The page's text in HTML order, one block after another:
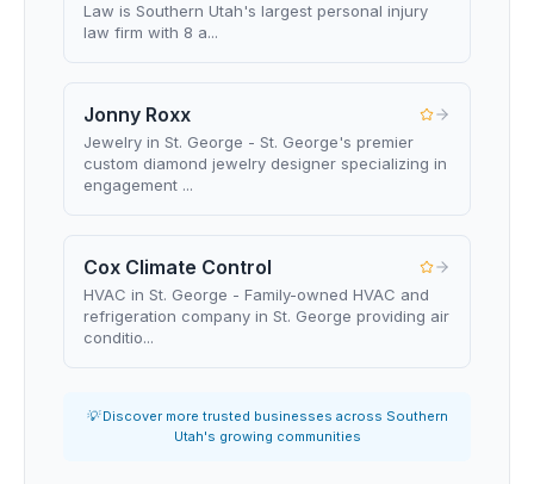
Law is Southern Utah's largest personal injury
law firm with 8 a...
Jonny Roxx
Jewelry in St. George - St. George's premier
custom diamond jewelry designer specializing in
engagement ...
Cox Climate Control
HVAC in St. George - Family-owned HVAC and
refrigeration company in St. George providing air
conditio...
💡 Discover more trusted businesses across Southern
Utah's growing communities